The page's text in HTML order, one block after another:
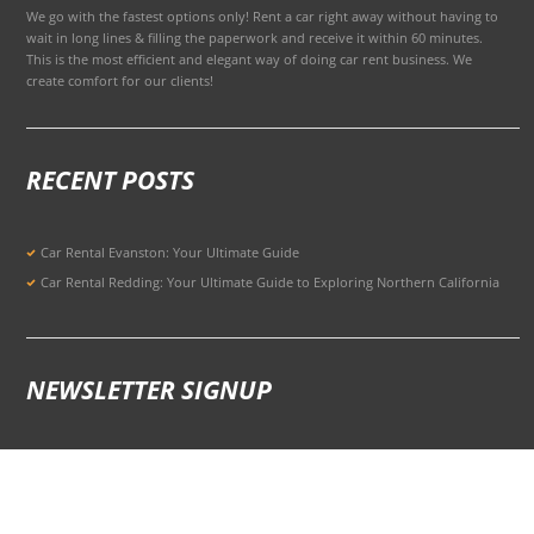
We go with the fastest options only! Rent a car right away without having to
wait in long lines & filling the paperwork and receive it within 60 minutes.
This is the most efficient and elegant way of doing car rent business. We
create comfort for our clients!
RECENT POSTS
Car Rental Evanston: Your Ultimate Guide
Car Rental Redding: Your Ultimate Guide to Exploring Northern California
NEWSLETTER SIGNUP